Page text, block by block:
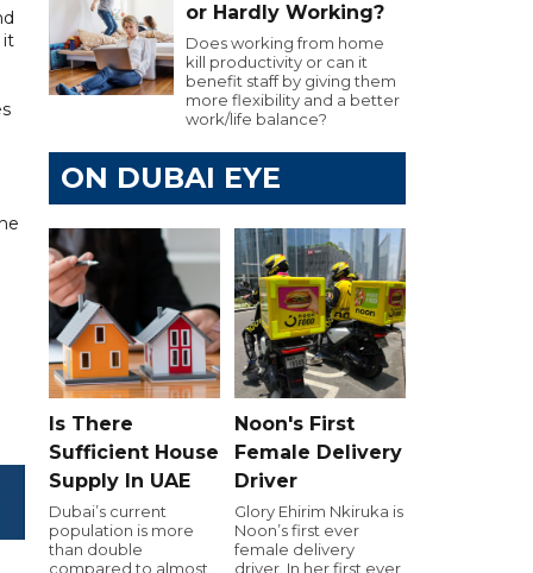
it
or Hardly Working?
Does working from home
kill productivity or can it
benefit staff by giving them
more flexibility and a better
work/life balance?
ON DUBAI EYE
Is There
Sufficient House
Supply In UAE
Dubai’s current
population is more
than double
compared to almost
Noon's First
Female Delivery
Driver
Glory Ehirim Nkiruka is
Noon’s first ever
female delivery
driver. In her first ever